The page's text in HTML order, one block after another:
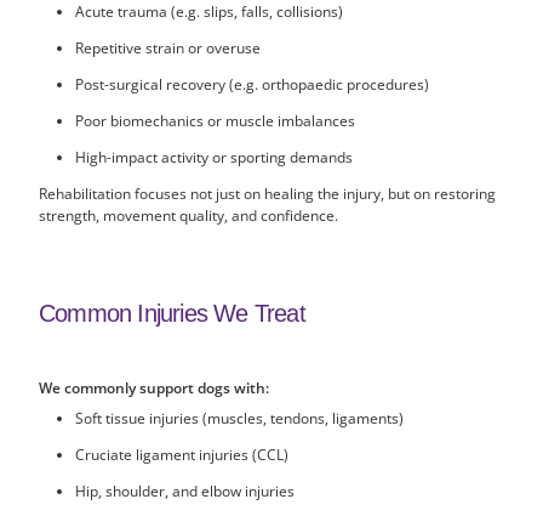
Acute trauma (e.g. slips, falls, collisions)
Repetitive strain or overuse
Post-surgical recovery (e.g. orthopaedic procedures)
Poor biomechanics or muscle imbalances
High-impact activity or sporting demands
Rehabilitation focuses not just on healing the injury, but on restoring
strength, movement quality, and confidence.
Common Injuries We Treat
We commonly support dogs with:
Soft tissue injuries (muscles, tendons, ligaments)
Cruciate ligament injuries (CCL)
Hip, shoulder, and elbow injuries